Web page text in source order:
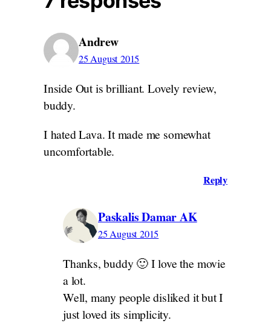
Andrew
25 August 2015
Inside Out is brilliant. Lovely review,
buddy.
I hated Lava. It made me somewhat
uncomfortable.
Reply
Paskalis Damar AK
25 August 2015
Thanks, buddy 🙂 I love the movie
a lot.
Well, many people disliked it but I
just loved its simplicity.